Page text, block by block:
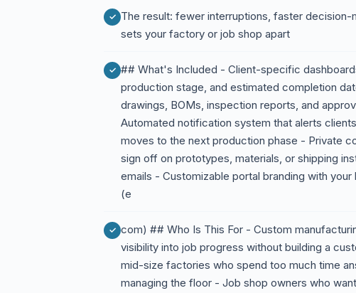
The result: fewer interruptions, faster
sets your factory or job shop apart
## What's Included - Client-specific
production stage, and estimated completion
drawings, BOMs, inspection reports, and
Automated notification system that alerts
moves to the next production phase - Private
sign off on prototypes, materials, or shipping
emails - Customizable portal branding with
(e
com) ## Who Is This For - Custom
visibility into job progress without building a
mid-size factories who spend too much time
managing the floor - Job shop owners who